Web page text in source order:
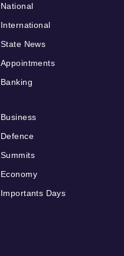
National
International
State News
Appointments
Banking
Business
Defence
Summits
Economy
Importants Days